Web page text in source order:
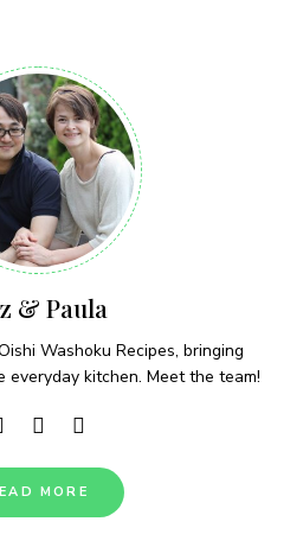
& Paula
Washoku Recipes, bringing
everyday kitchen. Meet the team!
MORE